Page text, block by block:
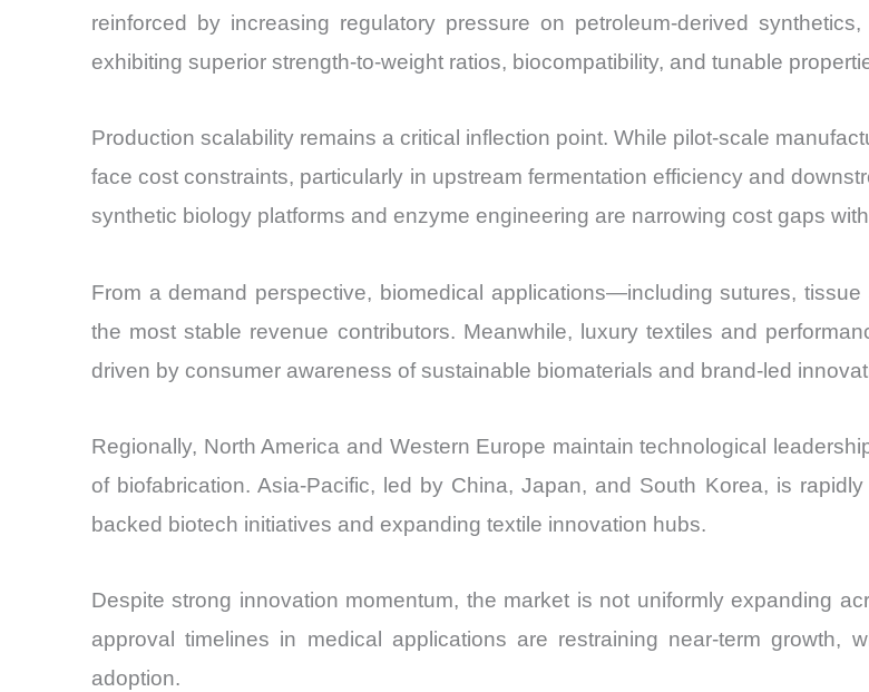
reinforced by increasing regulatory pressure on petroleum-derived
exhibiting superior strength-to-weight ratios, biocompatibility, and tunable
Production scalability remains a critical inflection point. While pilot-scale
face cost constraints, particularly in upstream fermentation efficiency and
synthetic biology platforms and enzyme engineering are narrowing cost gaps
From a demand perspective, biomedical applications—including sutures,
the most stable revenue contributors. Meanwhile, luxury textiles and
driven by consumer awareness of sustainable biomaterials and brand-led
Regionally, North America and Western Europe maintain technological
of biofabrication. Asia-Pacific, led by China, Japan, and South Korea, is
backed biotech initiatives and expanding textile innovation hubs.
Despite strong innovation momentum, the market is not uniformly expanding
approval timelines in medical applications are restraining near-term growth,
adoption.